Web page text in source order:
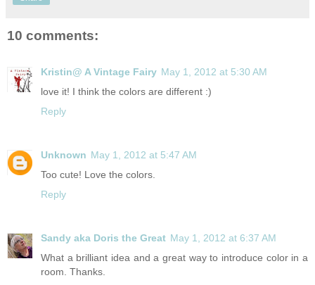
10 comments:
Kristin@ A Vintage Fairy May 1, 2012 at 5:30 AM
love it! I think the colors are different :)
Reply
Unknown May 1, 2012 at 5:47 AM
Too cute! Love the colors.
Reply
Sandy aka Doris the Great May 1, 2012 at 6:37 AM
What a brilliant idea and a great way to introduce color in a
room. Thanks.